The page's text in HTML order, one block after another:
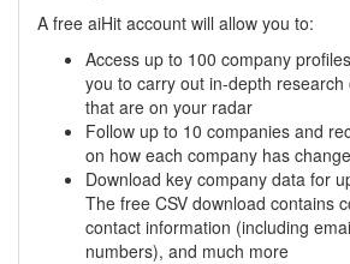
A free aiHit account will allow you to:
Access up to 100 company
you to carry out in-depth
that are on your radar
Follow up to 10 companies and
on how each company has
Download key company data for
The free CSV download contains
contact information (including
numbers), and much more